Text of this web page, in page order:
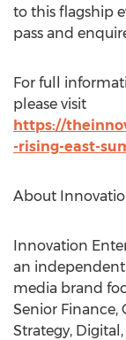
to this flagship
pass and
For full
please visit
https://
-rising-east-
About
Innovation
an independent
media brand
Senior Finance,
Strategy,